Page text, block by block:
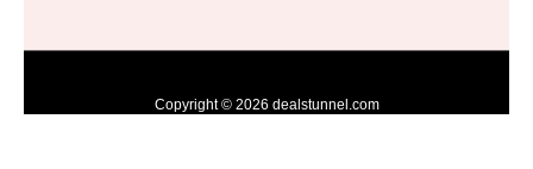
Copyright © 2026 dealstunnel.com